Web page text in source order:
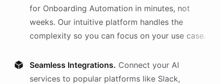
for Onboarding Automation in minutes, not
weeks. Our intuitive platform handles the
complexity so you can focus on your use case.
Seamless Integrations. Connect your AI
services to popular platforms like Slack,